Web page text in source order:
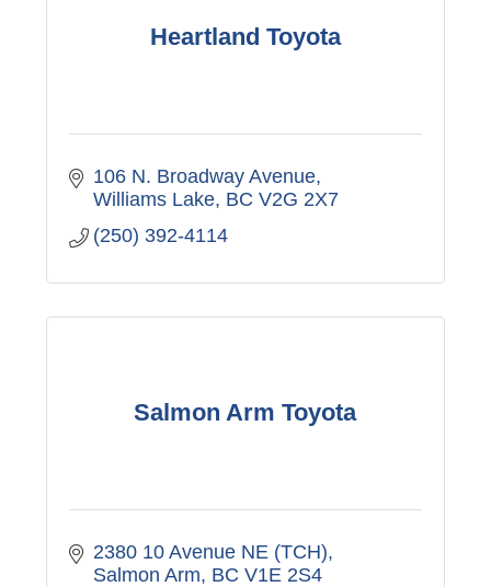
Heartland Toyota
106 N. Broadway Avenue
Williams Lake BC V2G 2X7
(250) 392-4114
Salmon Arm Toyota
2380 10 Avenue NE (TCH)
Salmon Arm BC V1E 2S4